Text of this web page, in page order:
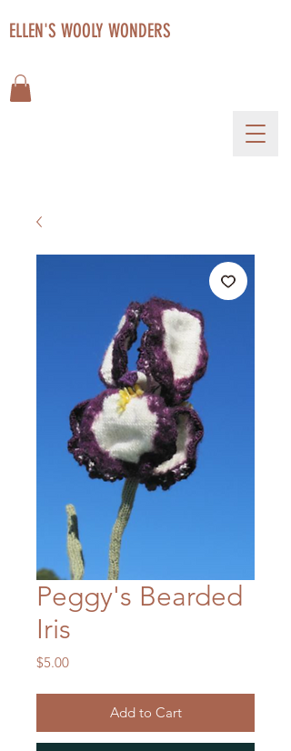
ELLEN'S WOOLY WONDERS
Peggy's Bearded
Iris
$5.00Price
Add to Cart